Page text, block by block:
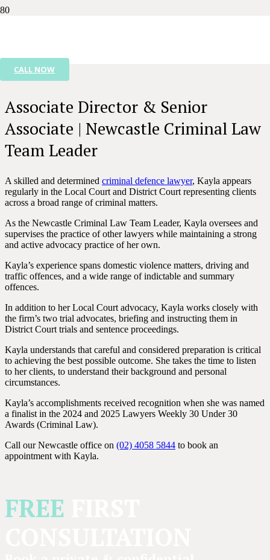
CALL NOW
Associate Director & Senior
Associate | Newcastle Criminal Law
Team Leader
A skilled and determined criminal defence lawyer, Kayla appears
regularly in the Local Court and District Court representing clients
across a broad range of criminal matters.
As the Newcastle Criminal Law Team Leader, Kayla oversees and
supervises the practice of other lawyers while maintaining a strong
and active advocacy practice of her own.
Kayla’s experience spans domestic violence matters, driving and
traffic offences, and a wide range of indictable and summary
offences.
In addition to her Local Court advocacy, Kayla works closely with
the firm’s two trial advocates, briefing and instructing them in
District Court trials and sentence proceedings.
Kayla understands that careful and considered preparation is critical
to achieving the best possible outcome. She takes the time to listen
to her clients, to understand their background and personal
circumstances.
Kayla’s accomplishments received recognition when she was named
a finalist in the 2024 and 2025 Lawyers Weekly 30 Under 30
Awards (Criminal Law).
Call our Newcastle office on (02) 4058 5844 to book an
appointment with Kayla.
FREE